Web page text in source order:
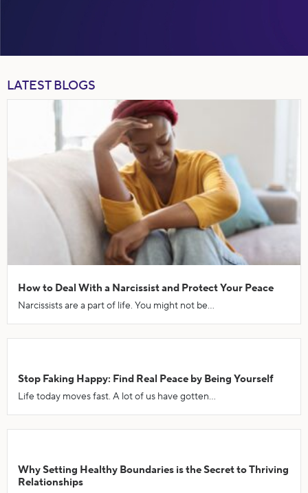
LATEST BLOGS
How to Deal With a Narcissist and Protect Your Peace
Narcissists are a part of life. You might not be...
Stop Faking Happy: Find Real Peace by Being Yourself
Life today moves fast. A lot of us have gotten...
Why Setting Healthy Boundaries is the Secret to Thriving
Relationships